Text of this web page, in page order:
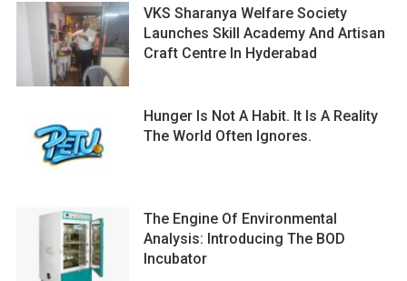
VKS Sharanya Welfare Society
Launches Skill Academy And Artisan
Craft Centre In Hyderabad
Hunger Is Not A Habit. It Is A Reality
The World Often Ignores.
The Engine Of Environmental
Analysis: Introducing The BOD
Incubator